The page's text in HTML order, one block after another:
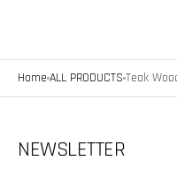
Home ALL PRODUCTS Teak
NEWSLETTER